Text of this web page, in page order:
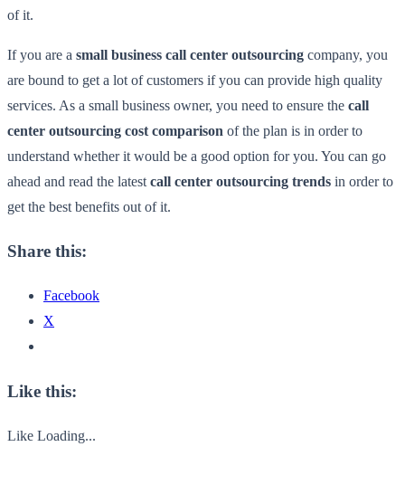
of it.
If you are a small business call center outsourcing company, you
are bound to get a lot of customers if you can provide high quality
services. As a small business owner, you need to ensure the call
center outsourcing cost comparison of the plan is in order to
understand whether it would be a good option for you. You can go
ahead and read the latest call center outsourcing trends in order to
get the best benefits out of it.
Share this:
Facebook
X
Like this:
Like Loading...